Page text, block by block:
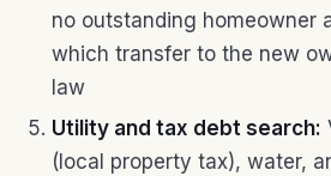
no outstanding homeowner
which transfer to the new
law
Utility and tax debt search:
(local property tax), water,